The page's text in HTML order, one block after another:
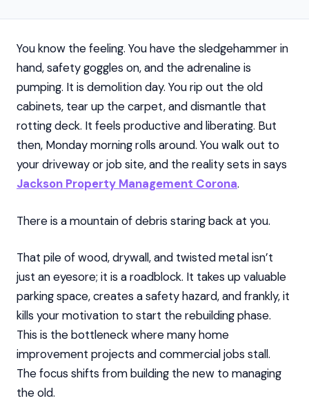
You know the feeling. You have the sledgehammer in
hand, safety goggles on, and the adrenaline is
pumping. It is demolition day. You rip out the old
cabinets, tear up the carpet, and dismantle that
rotting deck. It feels productive and liberating. But
then, Monday morning rolls around. You walk out to
your driveway or job site, and the reality sets in says
Jackson Property Management Corona.
There is a mountain of debris staring back at you.
That pile of wood, drywall, and twisted metal isn’t
just an eyesore; it is a roadblock. It takes up valuable
parking space, creates a safety hazard, and frankly, it
kills your motivation to start the rebuilding phase.
This is the bottleneck where many home
improvement projects and commercial jobs stall.
The focus shifts from building the new to managing
the old.